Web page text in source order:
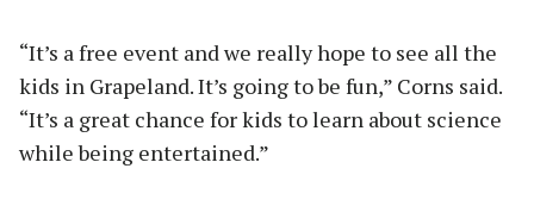
“It’s a free event and we really hope to see all the
kids in Grapeland. It’s going to be fun,” Corns said.
“It’s a great chance for kids to learn about science
while being entertained.”